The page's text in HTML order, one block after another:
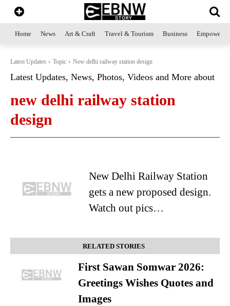
Home News Art & Craft Travel & Tourism Business
Latest Updates Topic New delhi railway station design
Latest Updates, News, Photos, Videos and More about
new delhi railway station
design
New Delhi Railway Station
gets a new proposed design.
Watch out pics…
RELATED STORIES
First Sawan Somwar 2026:
Greetings Wishes Quotes and
Images